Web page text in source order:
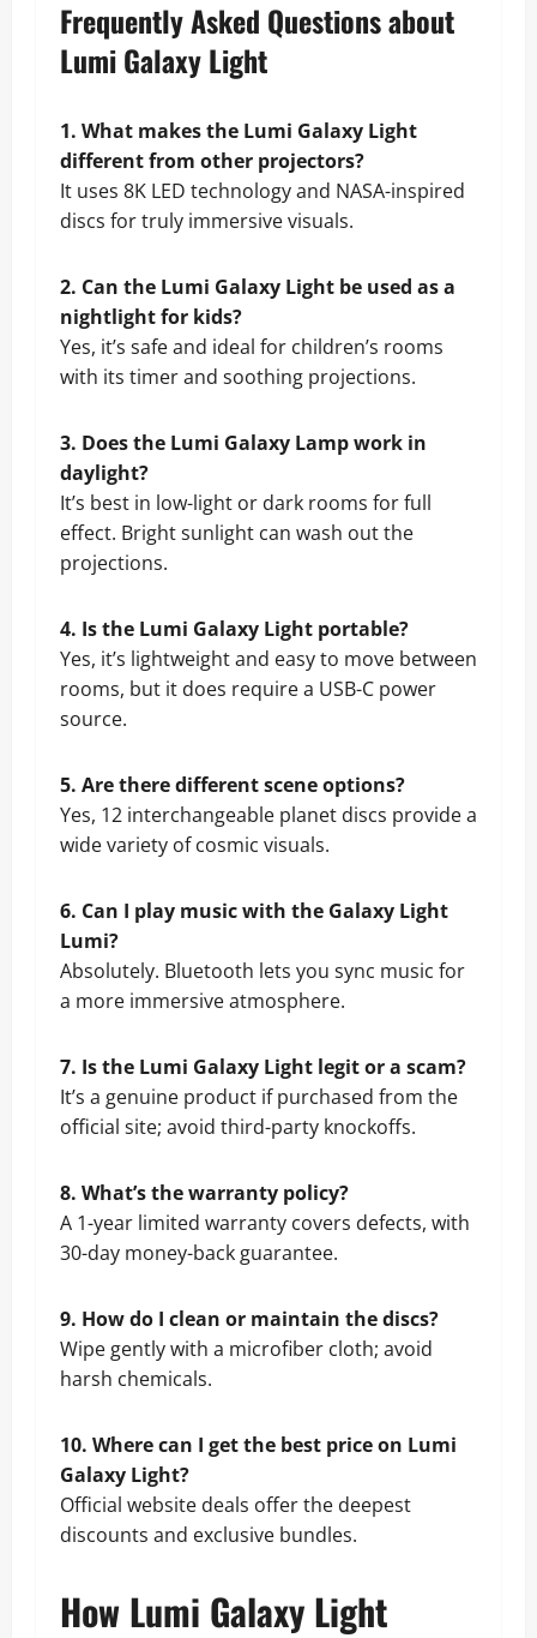
Frequently Asked Questions about
Lumi Galaxy Light
1. What makes the Lumi Galaxy Light
different from other projectors?
It uses 8K LED technology and NASA-inspired
discs for truly immersive visuals.
2. Can the Lumi Galaxy Light be used as a
nightlight for kids?
Yes, it’s safe and ideal for children’s rooms
with its timer and soothing projections.
3. Does the Lumi Galaxy Lamp work in
daylight?
It’s best in low-light or dark rooms for full
effect. Bright sunlight can wash out the
projections.
4. Is the Lumi Galaxy Light portable?
Yes, it’s lightweight and easy to move between
rooms, but it does require a USB-C power
source.
5. Are there different scene options?
Yes, 12 interchangeable planet discs provide a
wide variety of cosmic visuals.
6. Can I play music with the Galaxy Light
Lumi?
Absolutely. Bluetooth lets you sync music for
a more immersive atmosphere.
7. Is the Lumi Galaxy Light legit or a scam?
It’s a genuine product if purchased from the
official site; avoid third-party knockoffs.
8. What’s the warranty policy?
A 1-year limited warranty covers defects, with
30-day money-back guarantee.
9. How do I clean or maintain the discs?
Wipe gently with a microfiber cloth; avoid
harsh chemicals.
10. Where can I get the best price on Lumi
Galaxy Light?
Official website deals offer the deepest
discounts and exclusive bundles.
How Lumi Galaxy Light